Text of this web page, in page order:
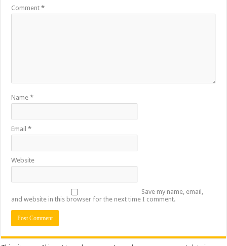
Comment*
Name*
Email*
Website
Save my name, email,
and website in this browser for the next time I comment.